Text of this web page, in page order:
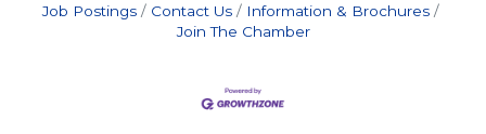
Job Postings
Contact Us
Information & Brochures
Join The Chamber